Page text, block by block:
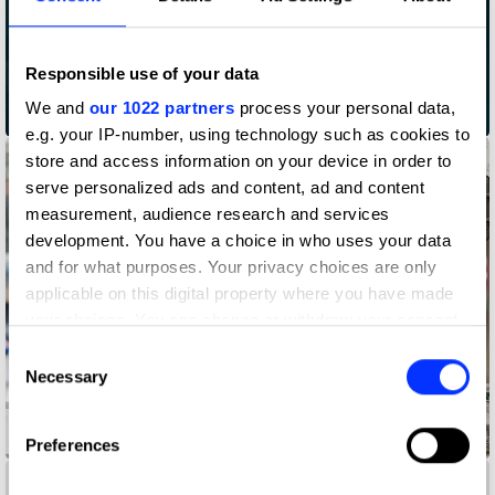
Responsible use of your data
We and our 1022 partners process your personal data,
e.g. your IP-number, using technology such as cookies to
store and access information on your device in order to
serve personalized ads and content, ad and content
measurement, audience research and services
development. You have a choice in who uses your data
and for what purposes. Your privacy choices are only
applicable on this digital property where you have made
the Privacy trigger icon.
Collect information about your geographical location
Consent
Selection
Necessary
Preferences
Abuse Disclaimers
Accessibility Mat